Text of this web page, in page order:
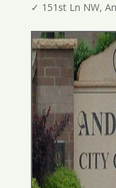
✓ 151st Ln NW,